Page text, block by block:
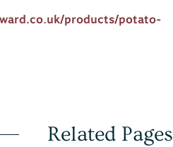
products/potato-
Related Pages